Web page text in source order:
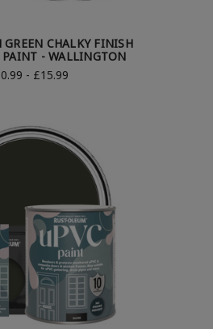
GREEN CHALKY FINISH
PAINT - WALLINGTON
- £15.99